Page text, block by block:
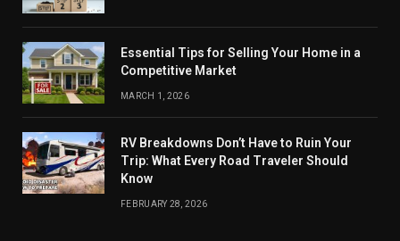
Essential Tips for Selling Your Home in a
Competitive Market
MARCH 1, 2026
RV Breakdowns Don’t Have to Ruin Your
Trip: What Every Road Traveler Should
Know
FEBRUARY 28, 2026